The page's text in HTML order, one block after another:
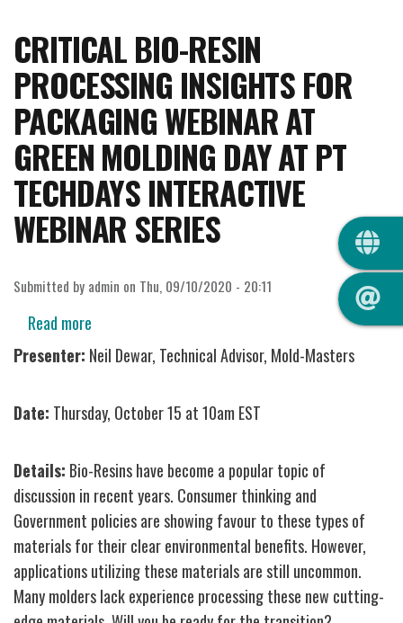
CRITICAL BIO-RESIN
PROCESSING INSIGHTS FOR
PACKAGING WEBINAR AT
GREEN MOLDING DAY AT PT
TECHDAYS INTERACTIVE
WEBINAR SERIES
Submitted by admin on Thu, 09/10/2020 - 20:11
Read more
Critical
Processing
for
Packaging
Webinar
at
Green
Molding
Presenter: Neil Dewar, Technical Advisor, Mold-Masters
Date: Thursday, October 15 at 10am EST
Details: Bio-Resins have become a popular topic of
discussion in recent years. Consumer thinking and
Government policies are showing favour to these types of
materials for their clear environmental benefits. However,
applications utilizing these materials are still uncommon.
Many molders lack experience processing these new cutting-